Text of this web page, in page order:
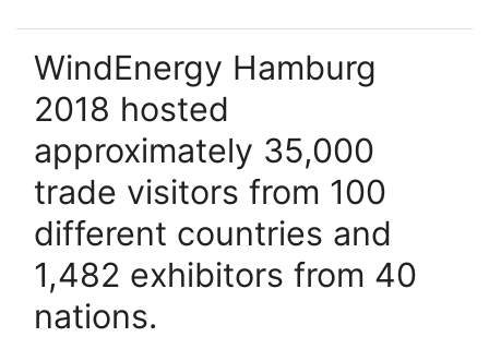
WindEnergy Hamburg
2018 hosted
approximately 35,000
trade visitors from 100
different countries and
1,482 exhibitors from 40
nations.